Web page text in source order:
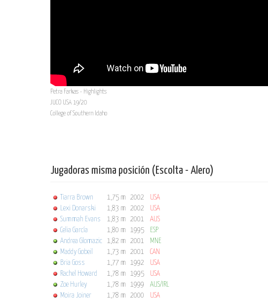
Petra Farkas - Highlights
JUCO USA 19/20
College of Southern Idaho
Jugadoras misma posición (Escolta - Alero)
Tiarra Brown 1,75 m 2002 USA
Lexi Donarski
1,83 m 2002 USA
Summah Evans
1,83 m 2001 AUS
Celia García
1,80 m 1995 ESP
Andrea Glomazic
1,82 m 2001 MNE
Maddy Gobeil
1,73 m 2001 CAN
Bria Goss
1,77 m 1992 USA
Rachel Howard
1,78 m 1995 USA
Zoe Hurley
1,78 m 1999 AUS/IRL
Moira Joiner
1,78 m 2000 USA